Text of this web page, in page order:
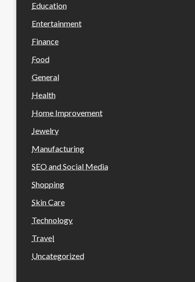
Education
Entertainment
Finance
Food
General
Health
Home Improvement
Jewelry
Manufacturing
SEO and Social Media
Shopping
Skin Care
Technology
Travel
Uncategorized